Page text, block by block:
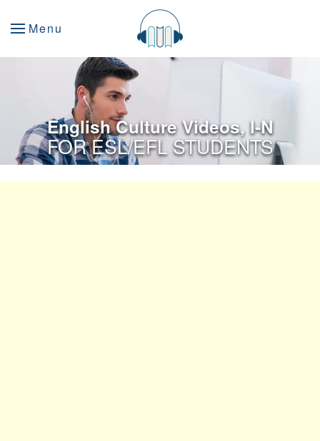
Menu
English Culture Videos, I-N
FOR ESL/EFL STUDENTS